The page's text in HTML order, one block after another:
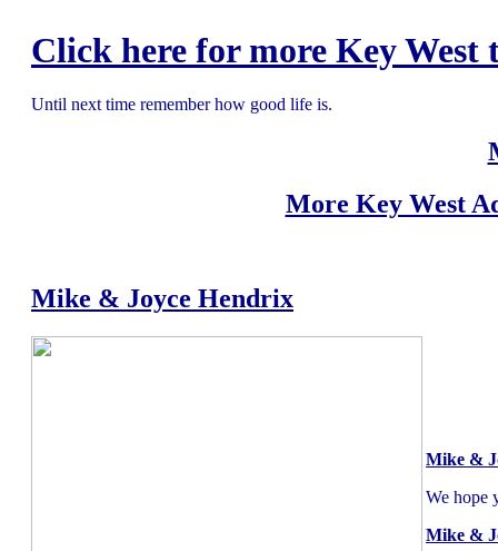
Click here for more Key West
Until next time remember how good life is.
More Key West
Mike & Joyce Hendrix
Mike &
We hope
Mike &